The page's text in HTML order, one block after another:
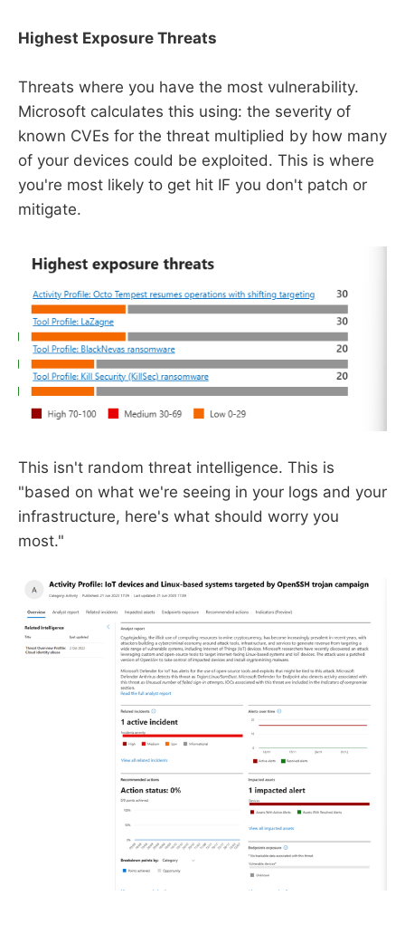
Highest Exposure Threats
Threats where you have the most vulnerability.
Microsoft calculates this using: the severity of
known CVEs for the threat multiplied by how many
of your devices could be exploited. This is where
you're most likely to get hit IF you don't patch or
mitigate.
This isn't random threat intelligence. This is
"based on what we're seeing in your logs and your
infrastructure, here's what should worry you
most."